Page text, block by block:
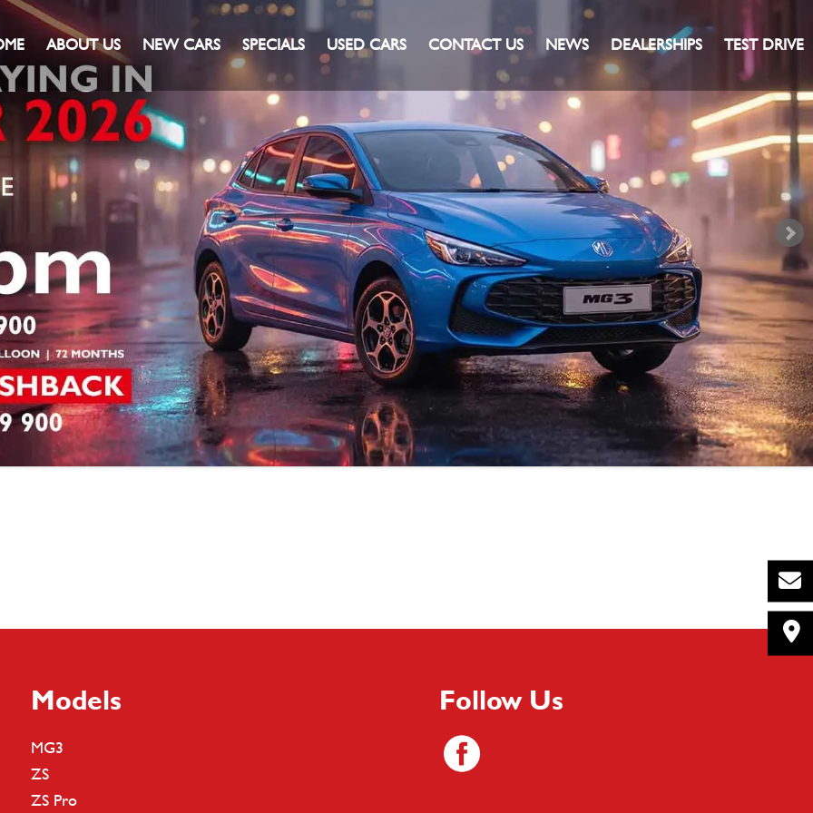
ABOUT US NEW CARS SPECIALS USED CARS CONTACT US NEWS DEALERSHIPS TEST DRIVE
Models
MG3
ZS
ZS Pro
Follow Us